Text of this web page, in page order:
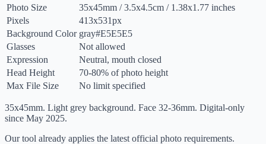
Photo Size
35x45mm /3.5x4.5cm / 1.38x1.77 inches
Pixels
413x531px
Background Color gray#E5E5E5
Glasses
Not allowed
Expression
Neutral, mouth closed
Head Height
70-80% of photo height
Max File Size
No limit specified
35x45mm. Light grey background. Face 32-36mm. Digital-only
since May 2025.
Our tool already applies the latest official photo requirements.